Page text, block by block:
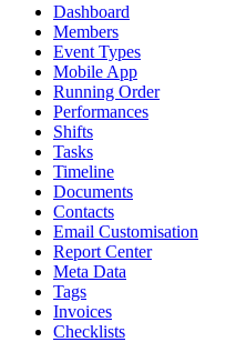
Dashboard
Members
Event Types
Mobile App
Running Order
Performances
Shifts
Tasks
Timeline
Documents
Contacts
Email Customisation
Report Center
Meta Data
Tags
Invoices
Checklists